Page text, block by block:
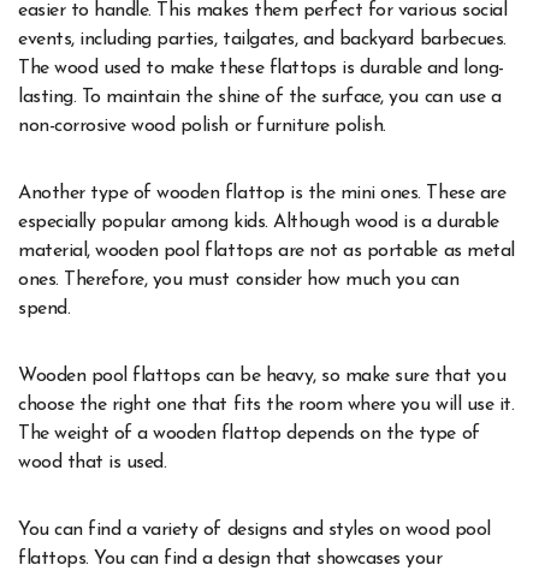
easier to handle. This makes them perfect for various social
events, including parties, tailgates, and backyard barbecues.
The wood used to make these flattops is durable and long-
lasting. To maintain the shine of the surface, you can use a
non-corrosive wood polish or furniture polish.
Another type of wooden flattop is the mini ones. These are
especially popular among kids. Although wood is a durable
material, wooden pool flattops are not as portable as metal
ones. Therefore, you must consider how much you can
spend.
Wooden pool flattops can be heavy, so make sure that you
choose the right one that fits the room where you will use it.
The weight of a wooden flattop depends on the type of
wood that is used.
You can find a variety of designs and styles on wood pool
flattops. You can find a design that showcases your